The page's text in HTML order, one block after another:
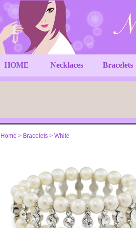
HOME Necklaces Bracelets
Home > Bracelets > White